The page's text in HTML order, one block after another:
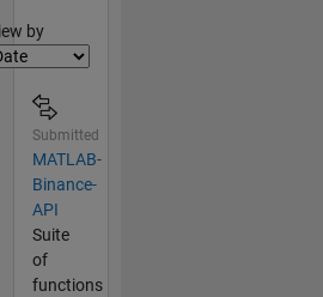
by
Submitted
MATLAB-
Binance-
API
Suite
of
functions